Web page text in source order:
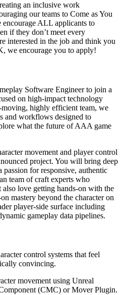
an inclusive work
our teams to Come as You
ALL applicants to
if they don’t meet every
interested in the job and think you
we encourage you to apply!
Software Engineer to join a
on high-impact technology
highly efficient team, we
and workflows designed to
what the future of AAA game
movement and player control
project. You will bring deep
for responsive, authentic
team of craft experts who
love getting hands-on with the
mastery beyond the character on
player-side surface including
gameplay data pipelines.
control systems that feel
convincing.
movement using Unreal
(CMC) or Mover Plugin.